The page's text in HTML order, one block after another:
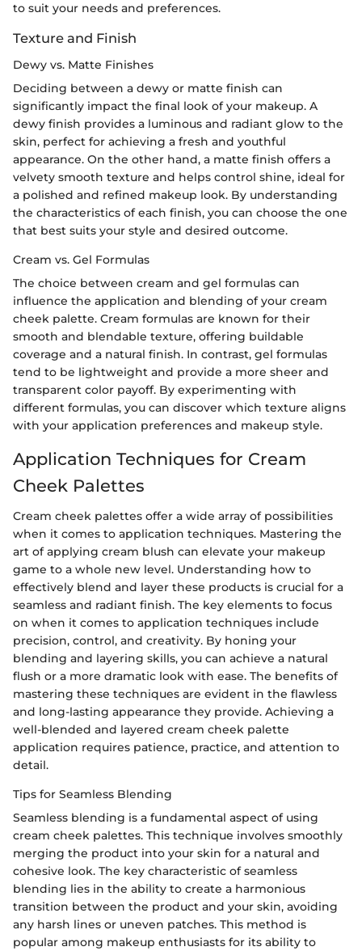
to suit your needs and preferences.
Texture and Finish
Dewy vs. Matte Finishes
Deciding between a dewy or matte finish can
significantly impact the final look of your makeup. A
dewy finish provides a luminous and radiant glow to the
skin, perfect for achieving a fresh and youthful
appearance. On the other hand, a matte finish offers a
velvety smooth texture and helps control shine, ideal for
a polished and refined makeup look. By understanding
the characteristics of each finish, you can choose the one
that best suits your style and desired outcome.
Cream vs. Gel Formulas
The choice between cream and gel formulas can
influence the application and blending of your cream
cheek palette. Cream formulas are known for their
smooth and blendable texture, offering buildable
coverage and a natural finish. In contrast, gel formulas
tend to be lightweight and provide a more sheer and
transparent color payoff. By experimenting with
different formulas, you can discover which texture aligns
with your application preferences and makeup style.
Application Techniques for Cream
Cheek Palettes
Cream cheek palettes offer a wide array of possibilities
when it comes to application techniques. Mastering the
art of applying cream blush can elevate your makeup
game to a whole new level. Understanding how to
effectively blend and layer these products is crucial for a
seamless and radiant finish. The key elements to focus
on when it comes to application techniques include
precision, control, and creativity. By honing your
blending and layering skills, you can achieve a natural
flush or a more dramatic look with ease. The benefits of
mastering these techniques are evident in the flawless
and long-lasting appearance they provide. Achieving a
well-blended and layered cream cheek palette
application requires patience, practice, and attention to
detail.
Tips for Seamless Blending
Seamless blending is a fundamental aspect of using
cream cheek palettes. This technique involves smoothly
merging the product into your skin for a natural and
cohesive look. The key characteristic of seamless
blending lies in the ability to create a harmonious
transition between the product and your skin, avoiding
any harsh lines or uneven patches. This method is
popular among makeup enthusiasts for its ability to